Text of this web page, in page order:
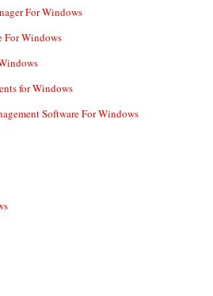
For Windows
For Windows
for Windows
Software For Windows